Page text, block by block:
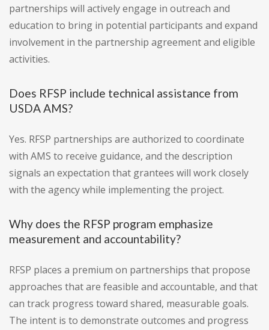
partnerships will actively engage in outreach and
education to bring in potential participants and expand
involvement in the partnership agreement and eligible
activities.
Does RFSP include technical assistance from
USDA AMS?
Yes. RFSP partnerships are authorized to coordinate
with AMS to receive guidance, and the description
signals an expectation that grantees will work closely
with the agency while implementing the project.
Why does the RFSP program emphasize
measurement and accountability?
RFSP places a premium on partnerships that propose
approaches that are feasible and accountable, and that
can track progress toward shared, measurable goals.
The intent is to demonstrate outcomes and progress